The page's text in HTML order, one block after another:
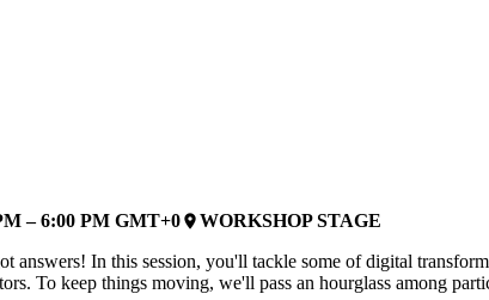
– 6:00 PM GMT+0placeWORKSHOP STAGE
answers! In this session, you'll tackle some of digital
To keep things moving, we'll pass an hourglass among